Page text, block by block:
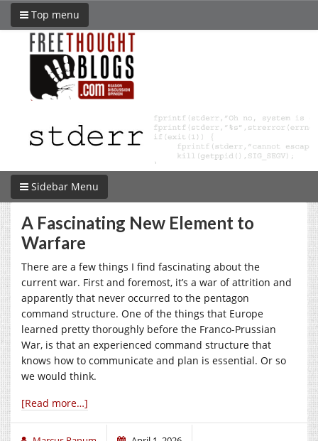
Top menu
Sidebar Menu
A Fascinating New Element to
Warfare
There are a few things I find fascinating about the
current war. First and foremost, it’s a war of attrition and
apparently that never occurred to the pentagon
command structure. One of the things that Europe
learned pretty thoroughly before the Franco-Prussian
War, is that an experienced command structure that
knows how to communicate and plan is essential. Or so
we would think.
[Read more…]